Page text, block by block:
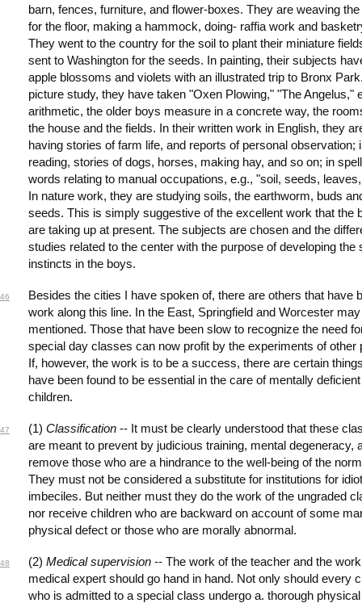
barn, fences, furniture, and flower-boxes. They are weaving
for the floor, making a hammock, doing- raffia work and
They went to the country for the soil to plant their miniature
sent to Washington for the seeds. In painting, their subjects
apple blossoms and violets with an illustrated trip to Bronx
picture study, they have taken "Oxen Plowing," "The Angelus,"
arithmetic, the older boys measure in a concrete way, the
the house and the fields. In their written work in English, they
having stories of farm life, and reports of personal observation;
reading, stories of dogs, horses, making hay, and so on; in
words relating to manual occupations, e.g., "soil, seeds,
In nature work, they are studying soils, the earthworm, buds
seeds. This is simply suggestive of the excellent work that the
are taking up at present. The subjects are chosen and the
studies related to the center with the purpose of developing the
instincts in the boys.
46
Besides the cities I have spoken of, there are others that have
work along this line. In the East, Springfield and Worcester
mentioned. Those that have been slow to recognize the need
special day classes can now profit by the experiments of other
If, however, the work is to be a success, there are certain
have been found to be essential in the care of mentally deficient
children.
47 (1) Classification -- It must be clearly understood that these
are meant to prevent by judicious training, mental degeneracy,
remove those who are a hindrance to the well-being of the
They must not be considered a substitute for institutions for
imbeciles. But neither must they do the work of the ungraded
nor receive children who are backward on account of some
physical defect or those who are morally abnormal.
48 (2) Medical supervision -- The work of the teacher and the
medical expert should go hand in hand. Not only should every
who is admitted to a special class undergo a. thorough physical